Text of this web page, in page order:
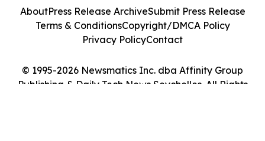
© 1995-2026 Newsmatics Inc. dba Affinity Group
Publishing & Daily Tech News Seychelles. All Rights
AboutPress Release ArchiveSubmit Press Release
Terms & ConditionsCopyright/DMCA Policy
Privacy PolicyContact